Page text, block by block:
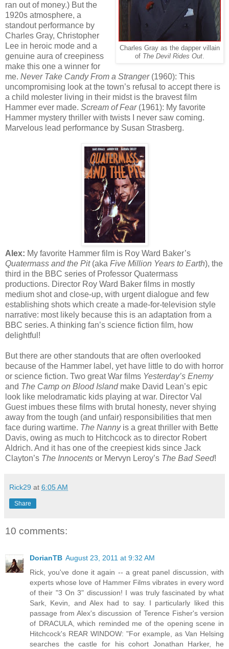
Charles Gray as the dapper villain
of The Devil Rides Out.
ran out of money.) But the
1920s atmosphere, a
standout performance by
Charles Gray, Christopher
Lee in heroic mode and a
genuine aura of creepiness
make this one a winner for
me. Never Take Candy From a Stranger(1960): This
uncompromising look at the town’s refusal to accept there is
a child molester living in their midst is the bravest film
Hammer ever made. Scream of Fear(1961): My favorite
Hammer mystery thriller with twists I never saw coming.
Marvelous lead performance by Susan Strasberg.
Alex: My favorite Hammer film is Roy Ward Baker’s
Quatermass and the Pit (aka Five Million Years to Earth), the
third in the BBC series of Professor Quatermass
productions. Director Roy Ward Baker films in mostly
medium shot and close-up, with urgent dialogue and few
establishing shots which create a made-for-television style
narrative: most likely because this is an adaptation from a
BBC series. A thinking fan’s science fiction film, how
delightful!
But there are other standouts that are often overlooked
because of the Hammer label, yet have little to do with horror
or science fiction. Two great War films Yesterday’s Enemy
and The Camp on Blood Islandmake David Lean’s epic
look like melodramatic kids playing at war. Director Val
Guest imbues these films with brutal honesty, never shying
away from the tough (and unfair) responsibilities that men
face during wartime. The Nannyis a great thriller with Bette
Davis, owing as much to Hitchcock as to director Robert
Aldrich. And it has one of the creepiest kids since Jack
Clayton’s The Innocents or Mervyn Leroy’s The Bad Seed!
Rick29 at 6:05 AM
Share
10 comments:
DorianTB August 23, 2011 at 9:32 AM
Rick, you've done it again -- a great panel discussion, with
experts whose love of Hammer Films vibrates in every word
of their "3 On 3" discussion! I was truly fascinated by what
Sark, Kevin, and Alex had to say. I particularly liked this
passage from Alex's discussion of Terence Fisher's version
of DRACULA, which reminded me of the opening scene in
Hitchcock's REAR WINDOW: "For example, as Van Helsing
searches the castle for his cohort Jonathan Harker, he